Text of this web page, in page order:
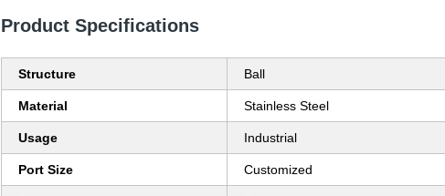
Product Specifications
Structure Ball
Material Stainless Steel
Usage Industrial
Port Size Customized